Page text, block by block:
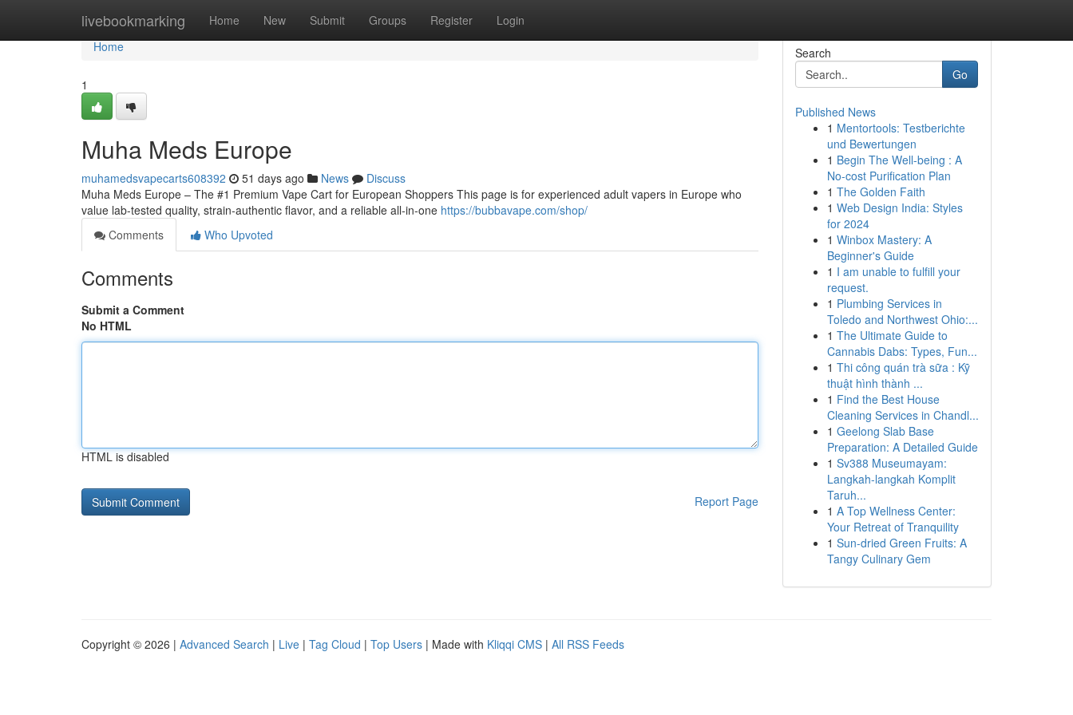
livebookmarking Home New Submit Groups Register Login
Home
Home
1
Muha Meds Europe
muhamedsvapecarts608392 51 days ago News
Discuss
Muha Meds Europe – The #1 Premium Vape Cart for European Shoppers This page is for experienced adult vapers in Europe who
value lab-tested quality, strain‑authentic flavor, and a reliable all‑in‑one https://bubbavape.com/shop/
Comments
Who Upvoted
Comments
Submit a Comment
No HTML
HTML is disabled
Report Page
Search
Go
Published News
1 Mentortools: Testberichte
und Bewertungen
1 Begin The Well-being : A
No-cost Purification Plan
1 The Golden Faith
1 Web Design India: Styles
for 2024
1 Winbox Mastery: A
Beginner's Guide
1 I am unable to fulfill your
request.
1 Plumbing Services in
Toledo and Northwest Ohio:...
1 The Ultimate Guide to
Cannabis Dabs: Types, Fun...
1 Thi công quán trà sữa : Kỹ
thuật hình thành ...
1 Find the Best House
Cleaning Services in Chandl...
1 Geelong Slab Base
Preparation: A Detailed Guide
1 Sv388 Museumayam:
Langkah-langkah Komplit
Taruh...
1 A Top Wellness Center:
Your Retreat of Tranquility
1 Sun-dried Green Fruits: A
Tangy Culinary Gem
Copyright © 2026 | Advanced Search | Live | Tag Cloud | Top Users | Made with Kliqqi CMS | All RSS Feeds